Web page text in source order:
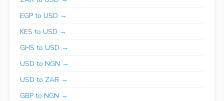
EGP to USD →
KES to USD →
GHS to USD →
USD to NGN →
USD to ZAR →
GBP to NGN →